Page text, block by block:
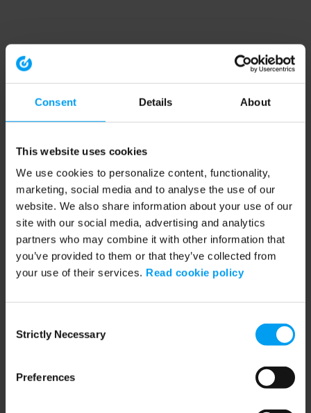
Consent Details About
This website uses cookies
We use cookies to personalize content, functionality,
marketing, social media and to analyse the use of our
website. We also share information about your use of our
site with our social media, advertising and analytics
partners who may combine it with other information that
you’ve provided to them or that they’ve collected from
your use of their services. Read cookie policy
Selection
Strictly Necessary
Preferences